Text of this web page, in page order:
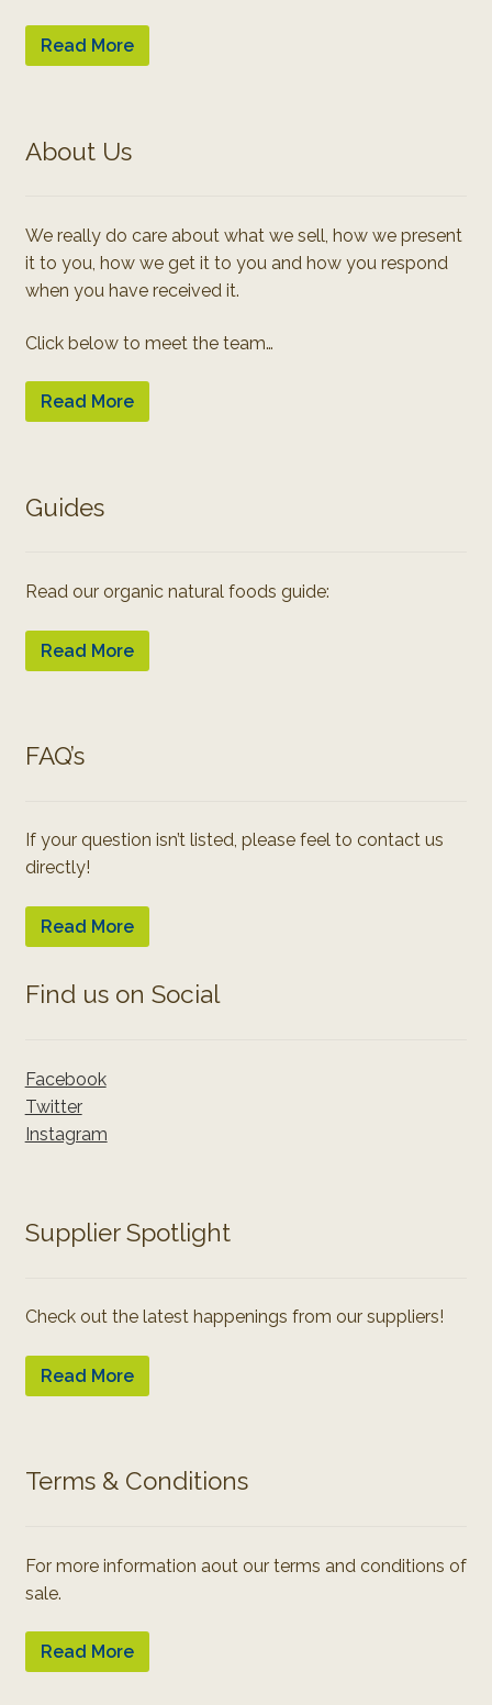
Read More
About Us
We really do care about what we sell, how we present
it to you, how we get it to you and how you respond
when you have received it.
Click below to meet the team…
Read More
Guides
Read our organic natural foods guide:
Read More
FAQ’s
If your question isn’t listed, please feel to contact us
directly!
Read More
Find us on Social
Facebook
Twitter
Instagram
Supplier Spotlight
Check out the latest happenings from our suppliers!
Read More
Terms & Conditions
For more information aout our terms and conditions of
sale.
Read More